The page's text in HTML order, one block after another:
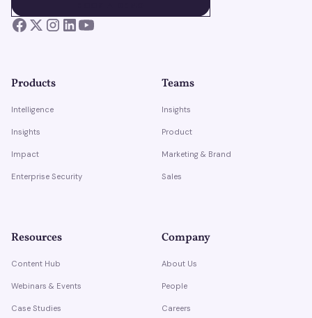
Products
Intelligence
Insights
Impact
Enterprise Security
Teams
Insights
Product
Marketing & Brand
Sales
Resources
Content Hub
Webinars & Events
Case Studies
Company
About Us
People
Careers